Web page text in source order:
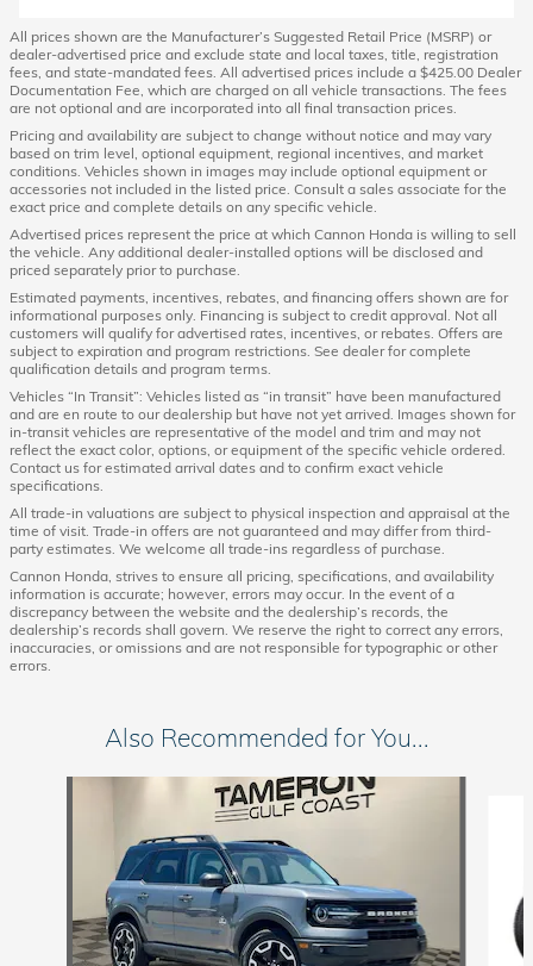
All prices shown are the Manufacturer’s Suggested Retail Price (MSRP) or
dealer-advertised price and exclude state and local taxes, title, registration
fees, and state-mandated fees. All advertised prices include a $425.00 Dealer
Documentation Fee, which are charged on all vehicle transactions. The fees
are not optional and are incorporated into all final transaction prices.
Pricing and availability are subject to change without notice and may vary
based on trim level, optional equipment, regional incentives, and market
conditions. Vehicles shown in images may include optional equipment or
accessories not included in the listed price. Consult a sales associate for the
exact price and complete details on any specific vehicle.
Advertised prices represent the price at which Cannon Honda is willing to sell
the vehicle. Any additional dealer-installed options will be disclosed and
priced separately prior to purchase.
Estimated payments, incentives, rebates, and financing offers shown are for
informational purposes only. Financing is subject to credit approval. Not all
customers will qualify for advertised rates, incentives, or rebates. Offers are
subject to expiration and program restrictions. See dealer for complete
qualification details and program terms.
Vehicles “In Transit”: Vehicles listed as “in transit” have been manufactured
and are en route to our dealership but have not yet arrived. Images shown for
in-transit vehicles are representative of the model and trim and may not
reflect the exact color, options, or equipment of the specific vehicle ordered.
Contact us for estimated arrival dates and to confirm exact vehicle
specifications.
All trade-in valuations are subject to physical inspection and appraisal at the
time of visit. Trade-in offers are not guaranteed and may differ from third-
party estimates. We welcome all trade-ins regardless of purchase.
Cannon Honda, strives to ensure all pricing, specifications, and availability
information is accurate; however, errors may occur. In the event of a
discrepancy between the website and the dealership’s records, the
dealership’s records shall govern. We reserve the right to correct any errors,
inaccuracies, or omissions and are not responsible for typographic or other
errors.
Also Recommended for You...